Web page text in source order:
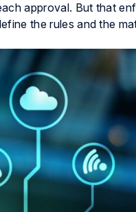
approval. But that
the rules and the